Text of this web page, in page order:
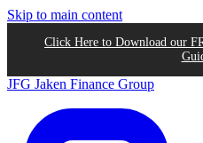
Skip to main content
Click Here to Download our
JFG Jaken Finance Group